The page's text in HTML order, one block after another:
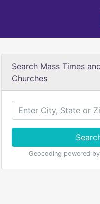
Search Mass Times
Churches
Geocoding powered by